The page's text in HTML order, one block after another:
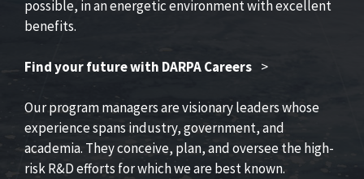
possible, in an energetic environment with excellent
benefits.
Find your future with DARPA Careers >
Our program managers are visionary leaders whose
experience spans industry, government, and
academia. They conceive, plan, and oversee the high-
risk R&D efforts for which we are best known.